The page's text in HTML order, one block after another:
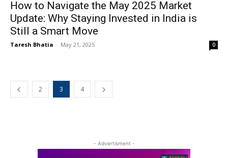
How to Navigate the May 2025 Market
Update: Why Staying Invested in India is
Still a Smart Move
Taresh Bhatia - May 21, 2025 0
2 3 4
- Advertisment -